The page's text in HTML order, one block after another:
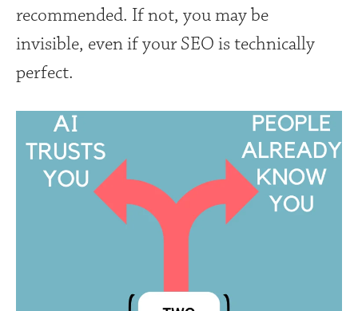
recommended. If not, you may be
invisible, even if your SEO is technically
perfect.